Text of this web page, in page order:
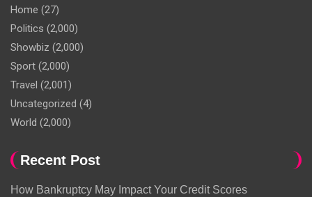
Home (27)
Politics (2,000)
Showbiz (2,000)
Sport (2,000)
Travel (2,001)
Uncategorized (4)
World (2,000)
Recent Post
How Bankruptcy May Impact Your Credit Scores